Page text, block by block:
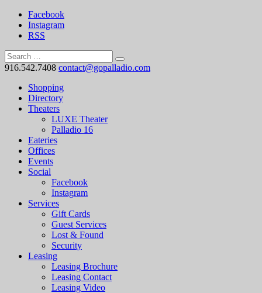
Facebook
Instagram
RSS
916.542.7408 contact@gopalladio.com
Shopping
Directory
Theaters
LUXE Theater
Palladio 16
Eateries
Offices
Events
Social
Facebook
Instagram
Services
Gift Cards
Guest Services
Lost & Found
Security
Leasing
Leasing Brochure
Leasing Contact
Leasing Video